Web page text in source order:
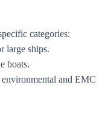
categories:
large ships.
boats.
and EMC